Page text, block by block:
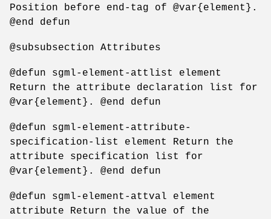
Position before end-tag of @var{element}.
@end defun
@subsubsection Attributes
@defun sgml-element-attlist element
Return the attribute declaration list for
@var{element}. @end defun
@defun sgml-element-attribute-
specification-list element Return the
attribute specification list for
@var{element}. @end defun
@defun sgml-element-attval element
attribute Return the value of the